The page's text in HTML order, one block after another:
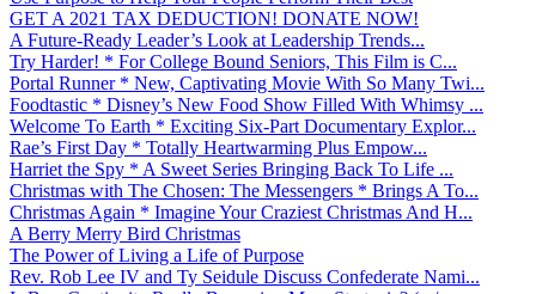
GET A 2021 TAX DEDUCTION! DONATE NOW!
A Future-Ready Leader’s Look at Leadership Trends...
Try Harder! * For College Bound Seniors, This Film is C...
Portal Runner * New, Captivating Movie With So Many Twi...
Foodtastic * Disney’s New Food Show Filled With Whimsy ...
Welcome To Earth * Exciting Six-Part Documentary Explor...
Rae’s First Day * Totally Heartwarming Plus Empow...
Harriet the Spy * A Sweet Series Bringing Back To Life ...
Christmas with The Chosen: The Messengers * Brings A To...
Christmas Again * Imagine Your Craziest Christmas And H...
A Berry Merry Bird Christmas
The Power of Living a Life of Purpose
Rev. Rob Lee IV and Ty Seidule Discuss Confederate Nami...